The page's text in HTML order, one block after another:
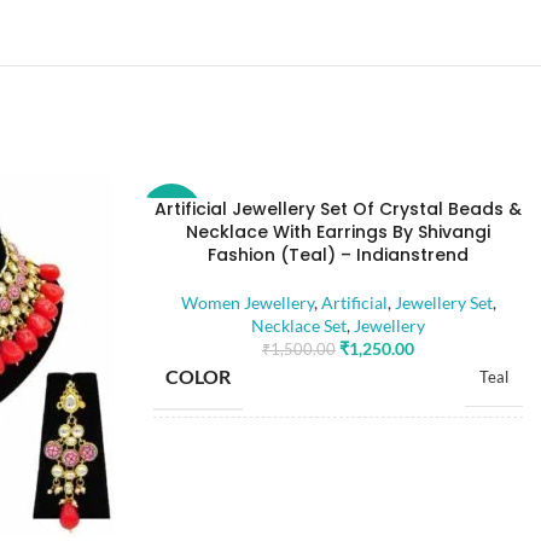
-17%
Artificial Jewellery Set Of Crystal Beads &
Necklace With Earrings By Shivangi
Fashion (Teal) – Indianstrend
Women Jewellery,Artificial, Jewellery Set,
Necklace Set, Jewellery
₹1,500.00 ₹1,250.00
COLOR Teal